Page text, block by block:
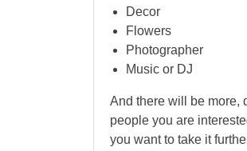
Decor
Flowers
Photographer
Music or DJ
And there will be more,
people you are
you want to take it